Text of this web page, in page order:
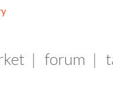
forum